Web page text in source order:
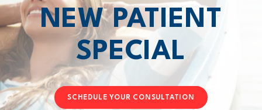
NEW PATIENT
SPECIAL
SCHEDULE YOUR CONSULTATION